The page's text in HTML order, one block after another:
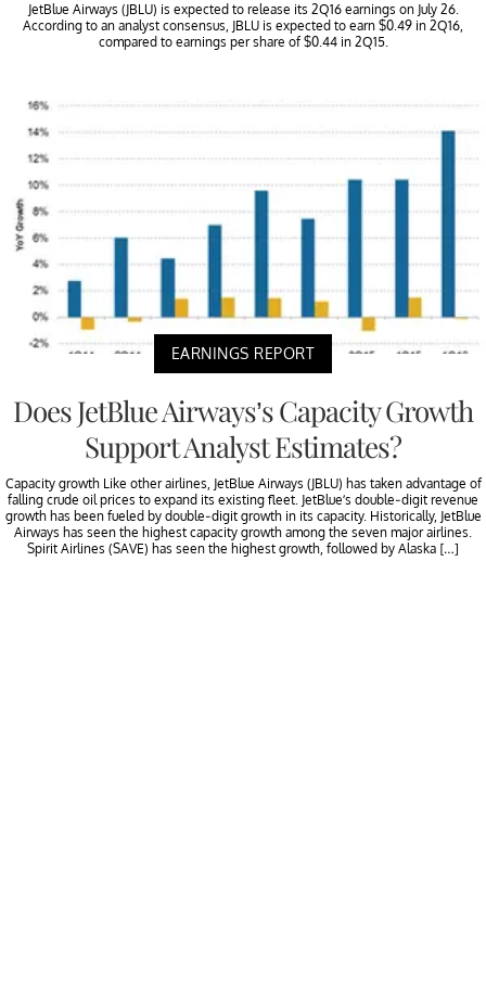
JetBlue Airways (JBLU) is expected to release its 2Q16 earnings on July 26.
According to an analyst consensus, JBLU is expected to earn $0.49 in 2Q16,
compared to earnings per share of $0.44 in 2Q15.
EARNINGS REPORT
Does JetBlue Airways’s Capacity Growth
Support Analyst Estimates?
Capacity growth Like other airlines, JetBlue Airways (JBLU) has taken advantage of
falling crude oil prices to expand its existing fleet. JetBlue’s double-digit revenue
growth has been fueled by double-digit growth in its capacity. Historically, JetBlue
Airways has seen the highest capacity growth among the seven major airlines.
Spirit Airlines (SAVE) has seen the highest growth, followed by Alaska […]